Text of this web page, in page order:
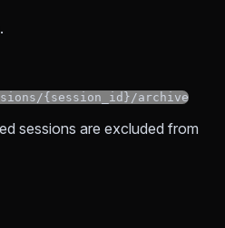
{session_id}/archive
sessions are excluded from